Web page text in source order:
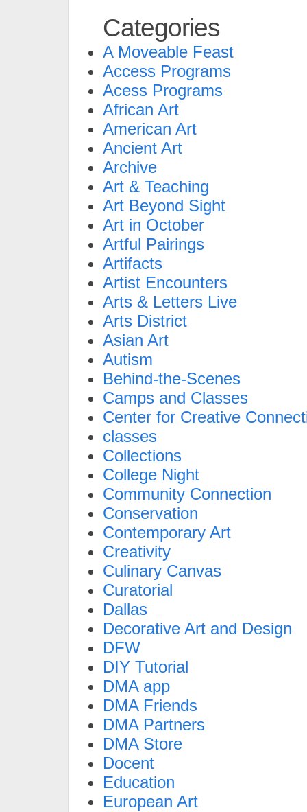
Categories
A Moveable Feast
Access Programs
Acess Programs
African Art
American Art
Ancient Art
Archive
Art & Teaching
Art Beyond Sight
Art in October
Artful Pairings
Artifacts
Artist Encounters
Arts & Letters Live
Arts District
Asian Art
Autism
Behind-the-Scenes
Camps and Classes
Center for Creative
classes
Collections
College Night
Community Connection
Conservation
Contemporary Art
Creativity
Culinary Canvas
Curatorial
Dallas
Decorative Art and Design
DFW
DIY Tutorial
DMA app
DMA Friends
DMA Partners
DMA Store
Docent
Education
European Art